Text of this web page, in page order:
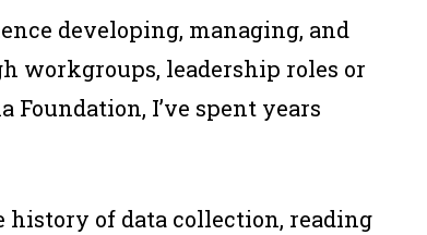
developing, managing, and
workgroups, leadership roles or
I’ve spent years
of data collection, reading